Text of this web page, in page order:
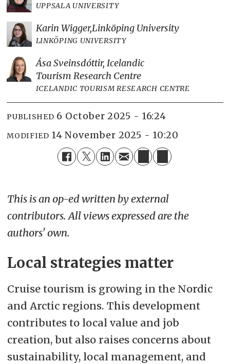
UPPSALA UNIVERSITY
Karin Wigger,Linköping University
LINKÖPING UNIVERSITY
Ása Sveinsdóttir, Icelandic
Tourism Research Centre
ICELANDIC TOURISM RESEARCH CENTRE
PUBLISHED 6 October 2025 - 16:24
MODIFIED 14 November 2025 - 10:20
This is an op-ed written by external
contributors. All views expressed are the
authors' own.
Local strategies matter
Cruise tourism is growing in the Nordic
and Arctic regions. This development
contributes to local value and job
creation, but also raises concerns about
sustainability, local management, and